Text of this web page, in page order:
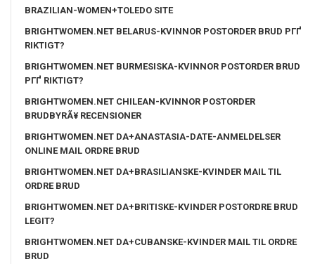
BRAZILIAN-WOMEN+TOLEDO SITE
BRIGHTWOMEN.NET BELARUS-KVINNOR POSTORDER BRUD PГҐ
RIKTIGT?
BRIGHTWOMEN.NET BURMESISKA-KVINNOR POSTORDER BRUD
PГҐ RIKTIGT?
BRIGHTWOMEN.NET CHILEAN-KVINNOR POSTORDER
BRUDBYRÃ¥ RECENSIONER
BRIGHTWOMEN.NET DA+ANASTASIA-DATE-ANMELDELSER
ONLINE MAIL ORDRE BRUD
BRIGHTWOMEN.NET DA+BRASILIANSKE-KVINDER MAIL TIL
ORDRE BRUD
BRIGHTWOMEN.NET DA+BRITISKE-KVINDER POSTORDRE BRUD
LEGIT?
BRIGHTWOMEN.NET DA+CUBANSKE-KVINDER MAIL TIL ORDRE
BRUD